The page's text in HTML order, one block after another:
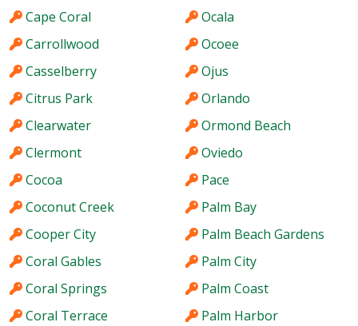
Cape Coral
Carrollwood
Casselberry
Citrus Park
Clearwater
Clermont
Cocoa
Coconut Creek
Cooper City
Coral Gables
Coral Springs
Coral Terrace
Ocala
Ocoee
Ojus
Orlando
Ormond Beach
Oviedo
Pace
Palm Bay
Palm Beach Gardens
Palm City
Palm Coast
Palm Harbor